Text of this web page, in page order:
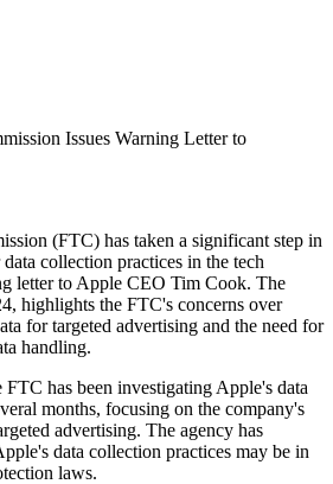
Issues Warning Letter to
(FTC) has taken a significant step in
collection practices in the tech
letter to Apple CEO Tim Cook. The
highlights the FTC's concerns over
for targeted advertising and the need for
handling.
has been investigating Apple's data
months, focusing on the company's
advertising. The agency has
data collection practices may be in
laws.